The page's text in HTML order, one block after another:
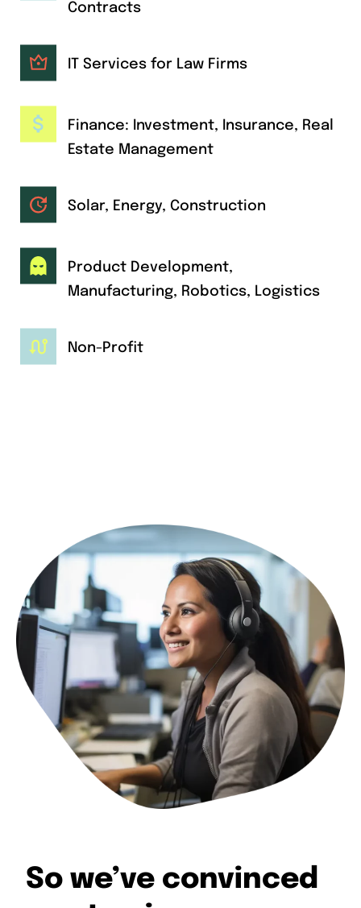
Contracts
IT Services for Law Firms
Finance: Investment, Insurance, Real
Estate Management
Solar, Energy, Construction
Product Development,
Manufacturing, Robotics, Logistics
Non-Profit
So we’ve convinced